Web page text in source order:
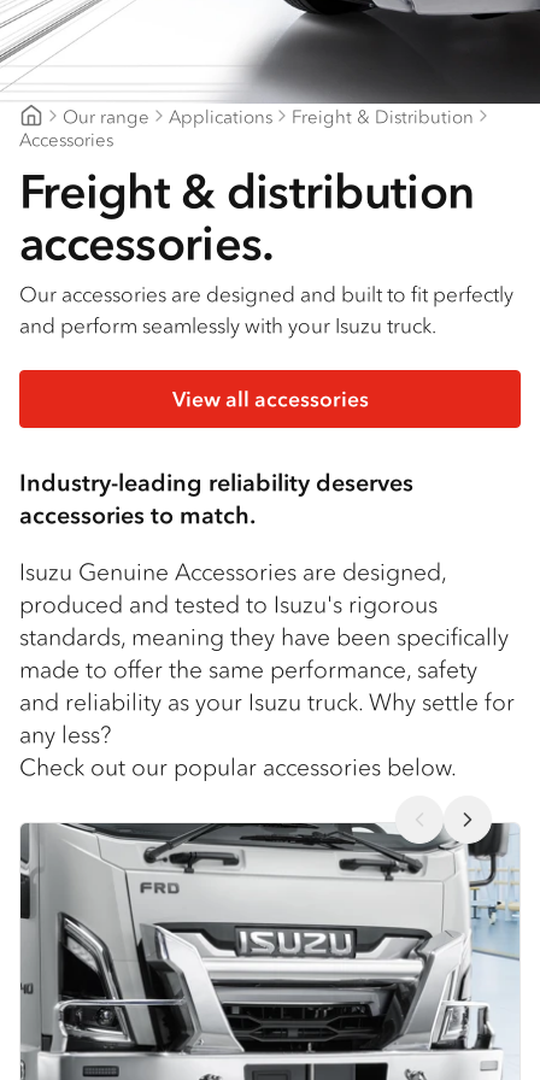
Find a dealer
Goldfields Truck Power
Our range Applications
Freight & Distribution
Accessories
Freight & distribution
accessories.
Our accessories are designed and built to fit perfectly
and perform seamlessly with your Isuzu truck.
View all accessories
Industry-leading reliability deserves
accessories to match.
Isuzu Genuine Accessories are designed,
produced and tested to Isuzu's rigorous
standards, meaning they have been specifically
made to offer the same performance, safety
and reliability as your Isuzu truck. Why settle for
any less?
Check out our popular accessories below.